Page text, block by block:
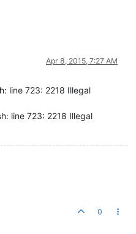
Apr 8, 2015, 7:27 AM
line 723: 2218 Illegal
line 723: 2218 Illegal
0